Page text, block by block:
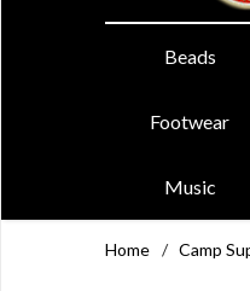
Beads
Footwear
Music
Home / Camp